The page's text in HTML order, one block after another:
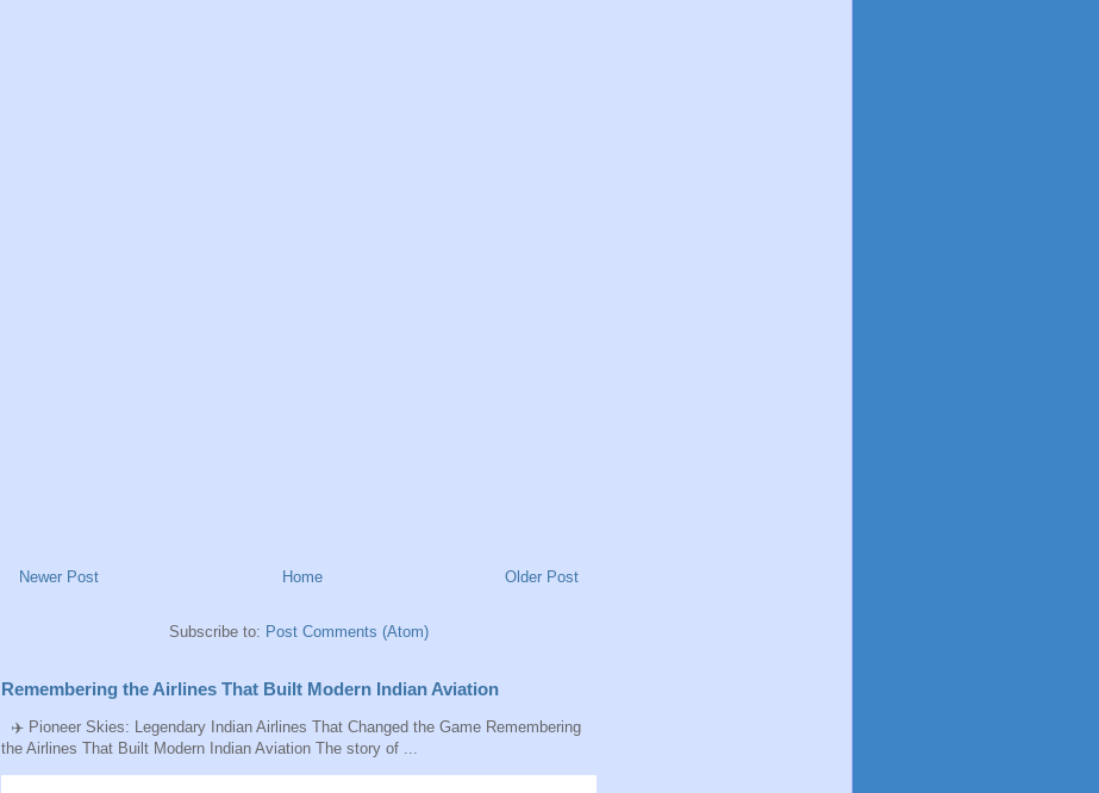
Newer Post Older Post
Home
Subscribe to: Post Comments (Atom)
Remembering the Airlines That Built Modern Indian Aviation
✈️ Pioneer Skies: Legendary Indian Airlines That Changed the Game Remembering
the Airlines That Built Modern Indian Aviation The story of ...